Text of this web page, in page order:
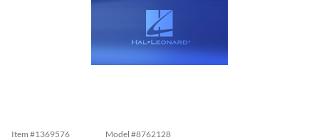
Item #1369576 Model #8762128